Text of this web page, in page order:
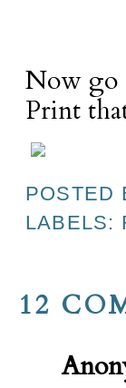
Now go
Print
POSTED
LABELS:
12